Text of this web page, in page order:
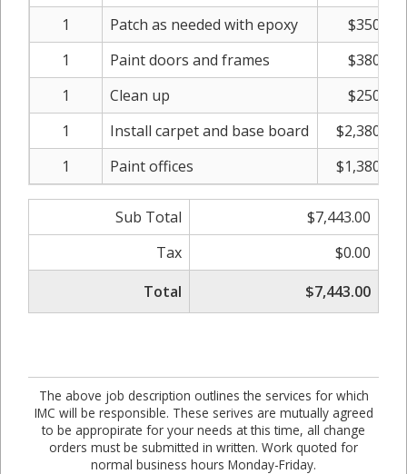
1
Patch as needed with epoxy
$350.00
1
Paint doors and frames
$380.00
1
Clean up
$250.00
1
Install carpet and base board
$2,380.00
1
Paint offices $1,380.00
Sub Total
$7,443.00
Tax
$0.00
Total
$7,443.00
The above job description outlines the services for which
IMC will be responsible. These serives are mutually agreed
to be appropirate for your needs at this time, all change
orders must be submitted in written. Work quoted for
normal business hours Monday-Friday.